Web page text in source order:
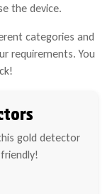
the device.
categories and
requirements. You
gold detector